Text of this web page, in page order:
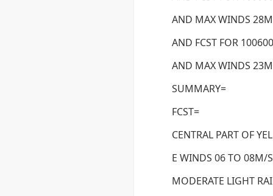
AND MAX WINDS
AND FCST FOR
AND MAX WINDS
SUMMARY=
FCST=
CENTRAL PART OF
E WINDS 06 TO 08M/
MODERATE LIGHT